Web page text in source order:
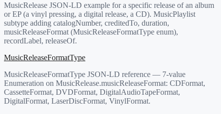
MusicRelease JSON-LD example for a specific release of an album
or EP (a vinyl pressing, a digital release, a CD). MusicPlaylist
subtype adding catalogNumber, creditedTo, duration,
musicReleaseFormat (MusicReleaseFormatType enum),
recordLabel, releaseOf.
MusicReleaseFormatType
MusicReleaseFormatType JSON-LD reference — 7-value
Enumeration on MusicRelease.musicReleaseFormat: CDFormat,
CassetteFormat, DVDFormat, DigitalAudioTapeFormat,
DigitalFormat, LaserDiscFormat, VinylFormat.